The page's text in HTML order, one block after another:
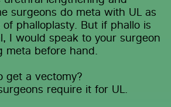
surgeons do meta with UL as
phalloplasty. But if phallo is
I would speak to your surgeon
before hand.
get a vectomy?
require it for UL.